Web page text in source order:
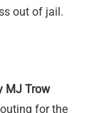
out of jail.
MJ Trow
for the